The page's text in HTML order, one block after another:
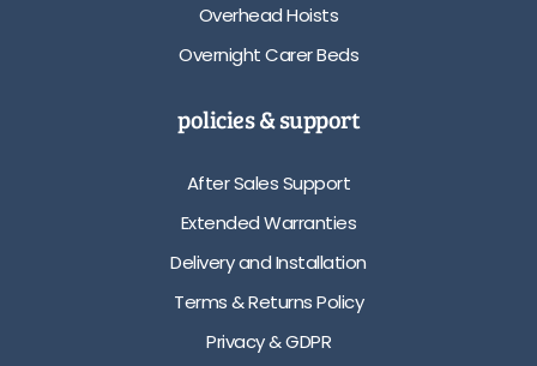
Overhead Hoists
Overnight Carer Beds
policies & support
After Sales Support
Extended Warranties
Delivery and Installation
Terms & Returns Policy
Privacy & GDPR